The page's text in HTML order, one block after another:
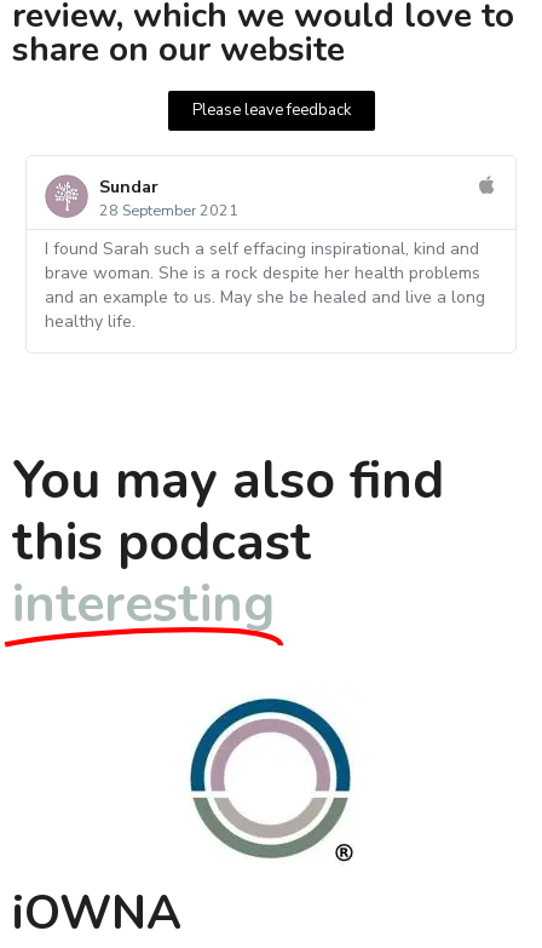
review, which we would love to
share on our website
Please leave feedback
Sundar
28 September 2021
I found Sarah such a self effacing inspirational, kind and
brave woman. She is a rock despite her health problems
and an example to us. May she be healed and live a long
healthy life.
You may also find
this podcast
interesting
iOWNA